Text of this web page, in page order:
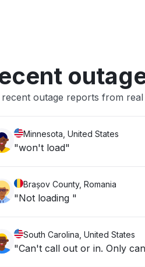
recent outage reports from real
Minnesota, United States
"won't load"
Brașov County, Romania
"Not loading "
South Carolina, United States
"Can't call out or in. Only